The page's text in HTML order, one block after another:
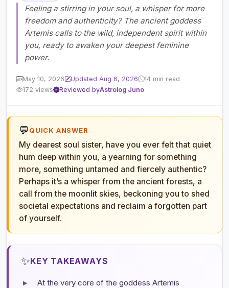
Feeling a stirring in your soul, a whisper for more
freedom and authenticity? The ancient goddess
Artemis calls to the wild, independent spirit within
you, ready to awaken your deepest feminine
power.
May 10, 2026 Updated Aug 6, 2026
14 min read
172 views
Reviewed byAstrolog Juno
💬QUICK ANSWER
My dearest soul sister, have you ever felt that quiet
hum deep within you, a yearning for something
more, something untamed and fiercely authentic?
Perhaps it’s a whisper from the ancient forests, a
call from the moonlit skies, beckoning you to shed
societal expectations and reclaim a forgotten part
of yourself.
✨KEY TAKEAWAYS
▸
At the very core of the goddess Artemis